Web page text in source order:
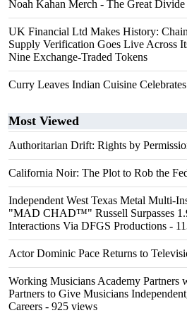
Noah Kahan Merch - The Great
UK Financial Ltd Makes History:
Supply Verification Goes Live Across
Nine Exchange-Traded Tokens
Curry Leaves Indian Cuisine
Most Viewed
Authoritarian Drift: Rights by
California Noir: The Plot to Rob the
Independent West Texas Metal Multi-
"MAD CHAD™" Russell Surpasses
Interactions Via DFGS Productions -
Actor Dominic Pace Returns to
Working Musicians Academy Partners
Partners to Give Musicians
Careers - 925 views